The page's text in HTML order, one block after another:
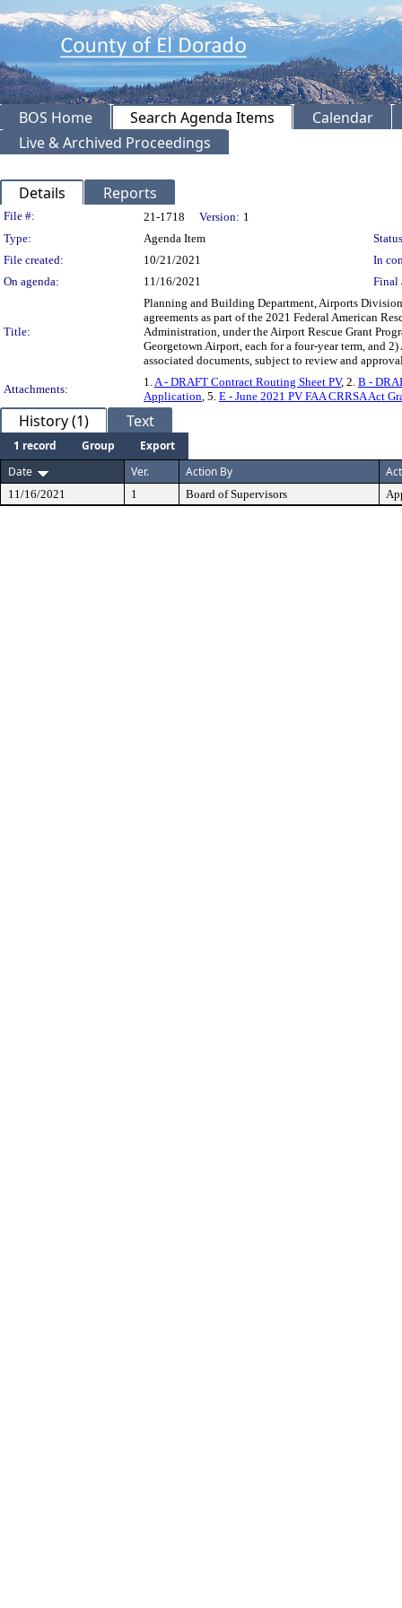
BOS Home Search Agenda Items
Calendar
Live & Archived Proceedings
Details Reports
Legislation Details
File #: 21-1718 Version: 1
Type:
Agenda Item
File created:
10/21/2021
In
On agenda:
11/16/2021 Final
Title:
Planning and Building Department, Airports
agreements as part of the 2021 Federal American
Administration, under the Airport Rescue Grant
Georgetown Airport, each for a four-year term, and
associated documents, subject to review and
Attachments:
1. A - DRAFT Contract Routing Sheet PV, 2. B -
Application , 5. E - June 2021 PV FAA CRRSA Act
History (1) Text
1 record Group
Export
Date
Ver. Action By
11/16/2021 1 Board of Supervisors